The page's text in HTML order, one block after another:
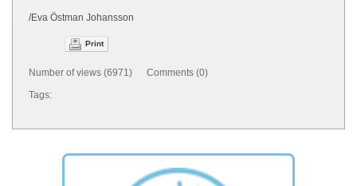
/Eva Östman Johansson
Print
Number of views (6971) Comments (0)
Tags: